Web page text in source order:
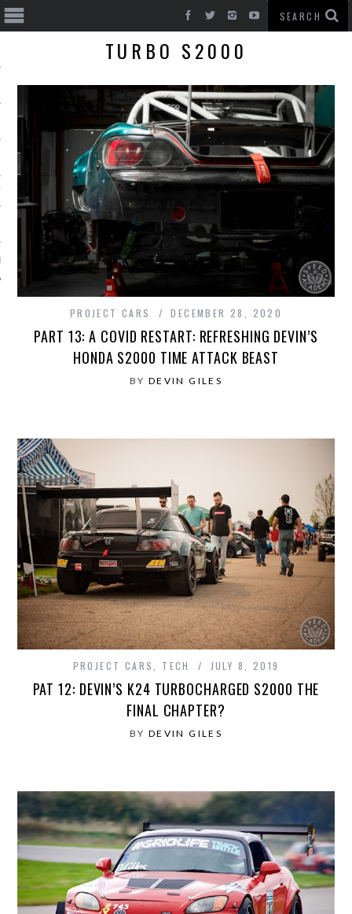
CARS
TURBO S2000
PROJECT CARS DECEMBER 28, 2020
PART 13: A COVID RESTART: REFRESHING DEVIN’S
HONDA S2000 TIME ATTACK BEAST
BY DEVIN GILES
PROJECT CARS TECH JULY 8, 2019
PAT 12: DEVIN’S K24 TURBOCHARGED S2000 THE
FINAL CHAPTER?
BY DEVIN GILES